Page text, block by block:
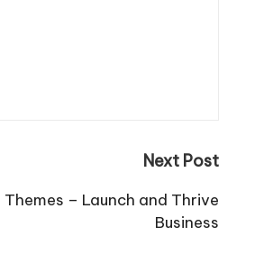
Next Post
– Launch and Thrive
Business